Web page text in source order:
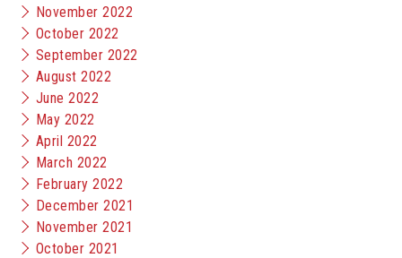
November 2022
October 2022
September 2022
August 2022
June 2022
May 2022
April 2022
March 2022
February 2022
December 2021
November 2021
October 2021